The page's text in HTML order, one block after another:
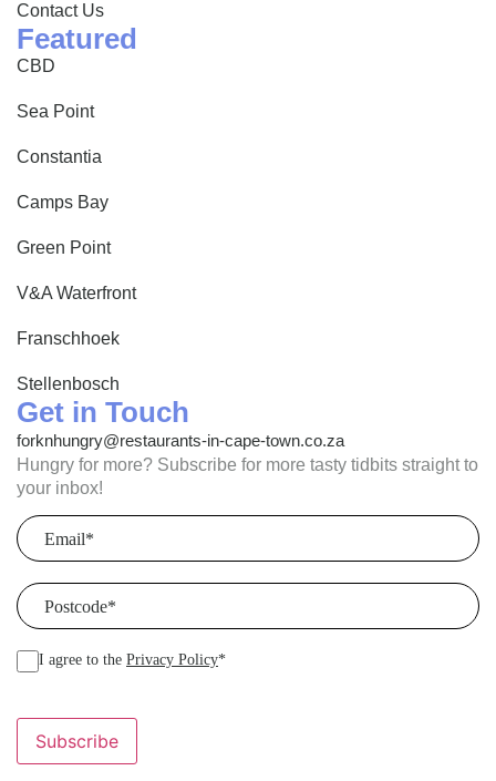
Contact Us
Featured
CBD
Sea Point
Constantia
Camps Bay
Green Point
V&A Waterfront
Franschhoek
Stellenbosch
Get in Touch
forknhungry@restaurants-in-cape-town.co.za
Hungry for more? Subscribe for more tasty tidbits straight to
your inbox!
Email
Postcode
I agree to the Privacy Policy*
Subscribe